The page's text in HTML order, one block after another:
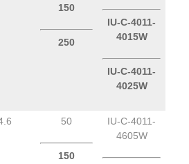
150
250
IU-C-4011-
4015W
IU-C-4011-
4025W
50
150
IU-C-4011-
4605W